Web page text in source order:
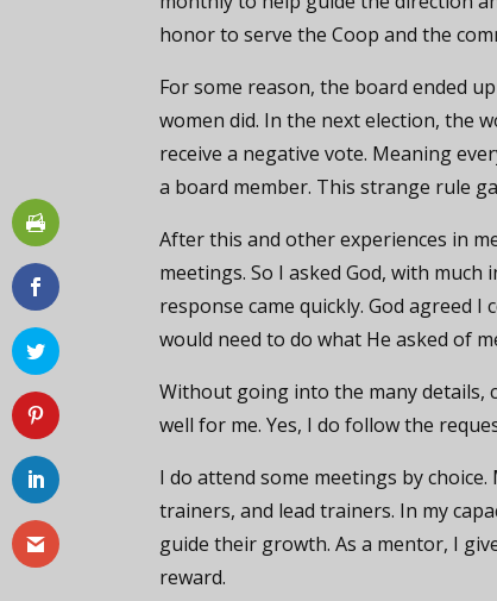
honor to serve the Coop and the
For some reason, the board ended
women did. In the next election, the
receive a negative vote. Meaning
a board member. This strange rule
After this and other experiences in
meetings. So I asked God, with
response came quickly. God agreed
would need to do what He asked of
Without going into the many details,
well for me. Yes, I do follow the
I do attend some meetings by
trainers, and lead trainers. In my
guide their growth. As a mentor, I
reward.